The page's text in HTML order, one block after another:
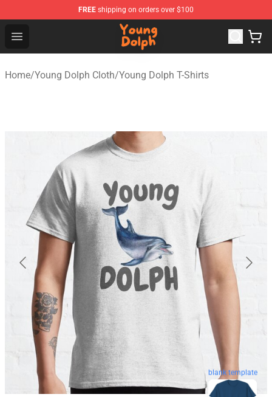
FREE shipping on orders over $100
Open menu
Young Dolph Shop - Official Young Dolph Merchandise
Home/Young Dolph Cloth/Young Dolph T-Shirts
blank template